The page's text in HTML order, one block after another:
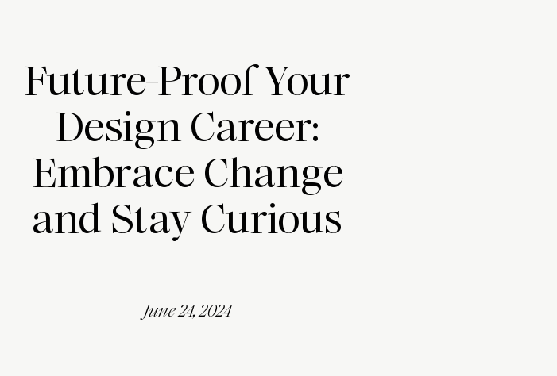
Future-Proof Your
Design Career:
Embrace Change
and Stay Curious
June 24, 2024